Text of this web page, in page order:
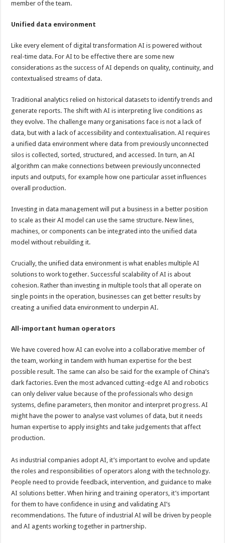
member of the team.
Unified data environment
Like every element of digital transformation AI is powered without
real-time data. For AI to be effective there are some new
considerations as the success of AI depends on quality, continuity, and
contextualised streams of data.
Traditional analytics relied on historical datasets to identify trends and
generate reports. The shift with AI is interpreting live conditions as
they evolve. The challenge many organisations face is not a lack of
data, but with a lack of accessibility and contextualisation. AI requires
a unified data environment where data from previously unconnected
silos is collected, sorted, structured, and accessed. In turn, an AI
algorithm can make connections between previously unconnected
inputs and outputs, for example how one particular asset influences
overall production.
Investing in data management will put a business in a better position
to scale as their AI model can use the same structure. New lines,
machines, or components can be integrated into the unified data
model without rebuilding it.
Crucially, the unified data environment is what enables multiple AI
solutions to work together. Successful scalability of AI is about
cohesion. Rather than investing in multiple tools that all operate on
single points in the operation, businesses can get better results by
creating a unified data environment to underpin AI.
All-important human operators
We have covered how AI can evolve into a collaborative member of
the team, working in tandem with human expertise for the best
possible result. The same can also be said for the example of China’s
dark factories. Even the most advanced cutting-edge AI and robotics
can only deliver value because of the professionals who design
systems, define parameters, then monitor and interpret progress. AI
might have the power to analyse vast volumes of data, but it needs
human expertise to apply insights and take judgements that affect
production.
As industrial companies adopt AI, it’s important to evolve and update
the roles and responsibilities of operators along with the technology.
People need to provide feedback, intervention, and guidance to make
AI solutions better. When hiring and training operators, it’s important
for them to have confidence in using and validating AI’s
recommendations. The future of industrial AI will be driven by people
and AI agents working together in partnership.